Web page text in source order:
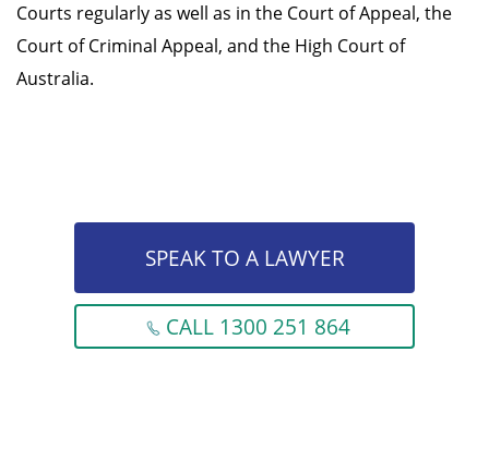
Courts regularly as well as in the Court of Appeal, the
Court of Criminal Appeal, and the High Court of
Australia.
SPEAK TO A LAWYER
CALL 1300 251 864